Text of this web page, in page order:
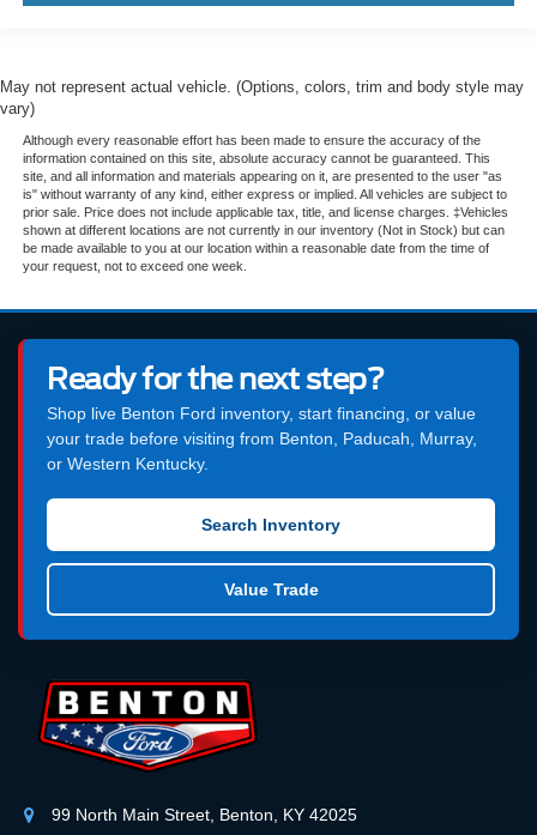
May not represent actual vehicle. (Options, colors, trim and body style may
vary)
Although every reasonable effort has been made to ensure the accuracy of the
information contained on this site, absolute accuracy cannot be guaranteed. This
site, and all information and materials appearing on it, are presented to the user "as
is" without warranty of any kind, either express or implied. All vehicles are subject to
prior sale. Price does not include applicable tax, title, and license charges. ‡Vehicles
shown at different locations are not currently in our inventory (Not in Stock) but can
be made available to you at our location within a reasonable date from the time of
your request, not to exceed one week.
Ready for the next step?
Shop live Benton Ford inventory, start financing, or value
your trade before visiting from Benton, Paducah, Murray,
or Western Kentucky.
Search Inventory
Value Trade
99 North Main Street, Benton, KY 42025